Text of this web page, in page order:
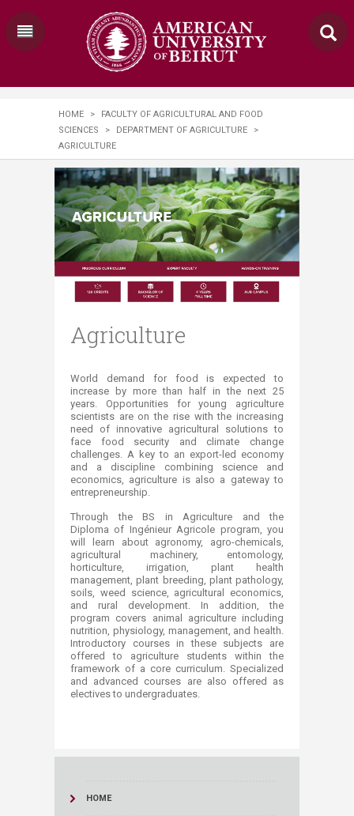
HOME >
FACULTY OF AGRICULTURAL AND FOOD
SCIENCES
> DEPARTMENT OF AGRICULTURE
>
AGRICULTURE
Agriculture
​​​​​​​​​​​​​​​​​​​​​​​Wor ld demand for food is expected to
increase by more than half in the next 25
years. Opportunities for young agriculture
scientists are on the rise with the increasing
need of innovative agricultural solutions to
face food security and climate change
challenges. ​ A key to an export-led economy
and a discipline combining science and
economics, agriculture is also a gateway to
entrepreneurship.
Through the BS in Agriculture and the
Diploma of Ingénieur Agricole​ program, you
will learn about agronomy, agro-chemicals,
agricultural machinery, entomology,
horticulture, irrigation, plant health
management, plant breeding, plant pathology,
soils, weed science, agricultural economics,
and rural development. In addition, the
program covers animal agriculture including
nutrition, physiology, management, and health.
Introductory courses in these subjects are
offered to agriculture students within the
framework of a core curriculum. Specialized
and advanced courses are also offered as
electives to undergraduates.​
HOME